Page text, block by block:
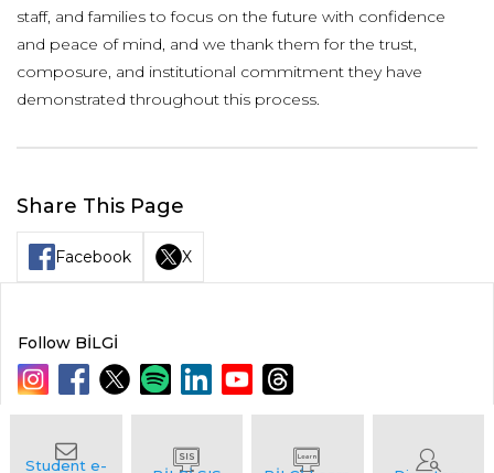
staff, and families to focus on the future with confidence
and peace of mind, and we thank them for the trust,
composure, and institutional commitment they have
demonstrated throughout this process.
Share This Page
Facebook X
Follow BİLGİ